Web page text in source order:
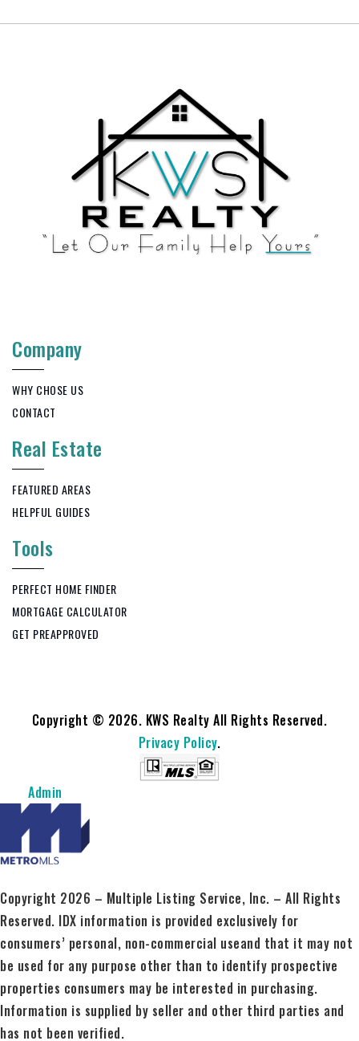
Company
WHY CHOSE US
CONTACT
Real Estate
FEATURED AREAS
HELPFUL GUIDES
Tools
PERFECT HOME FINDER
MORTGAGE CALCULATOR
GET PREAPPROVED
Copyright © 2026. KWS Realty All Rights Reserved.
Privacy Policy.
Admin
Copyright 2026 – Multiple Listing Service, Inc. – All Rights
Reserved. IDX information is provided exclusively for
consumers’ personal, non-commercial useand that it may not
be used for any purpose other than to identify prospective
properties consumers may be interested in purchasing.
Information is supplied by seller and other third parties and
has not been verified.